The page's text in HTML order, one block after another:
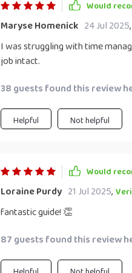
Would
Maryse Homenick 24 Jul 2025,
I was struggling with time
job intact.
38 guests found this review
Helpful Not helpful
Would
Loraine Purdy 21 Jul 2025,
fantastic guide! 👏
87 guests found this review